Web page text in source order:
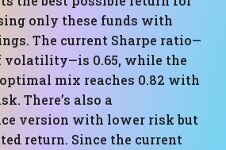
only these funds with
The current Sharpe ratio—
volatility—is 0.65, while the
mix reaches 0.82 with
There’s also a
version with lower risk but
return. Since the current